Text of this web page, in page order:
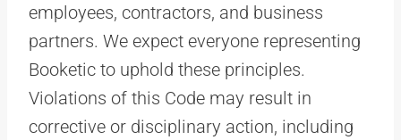
employees, contractors, and business
partners. We expect everyone representing
Booketic to uphold these principles.
Violations of this Code may result in
corrective or disciplinary action, including